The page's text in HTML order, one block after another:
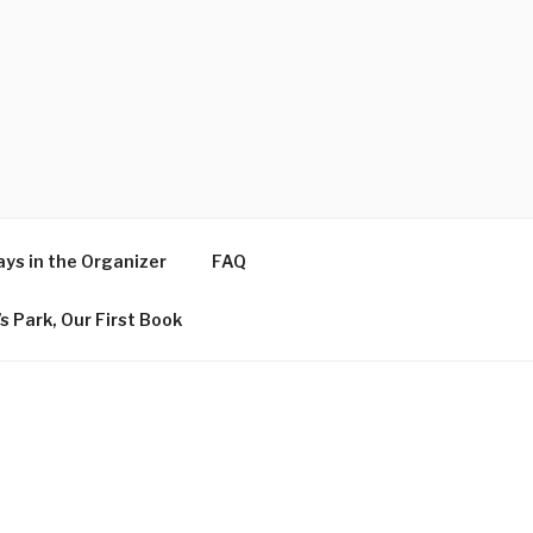
in the Organizer FAQ
Park, Our First Book